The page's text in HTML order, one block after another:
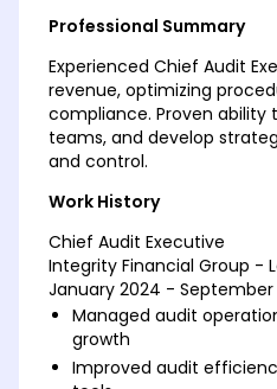
Professional Summary
Experienced Chief Audit
revenue, optimizing
compliance. Proven ability
teams, and develop
and control.
Work History
Chief Audit Executive
Integrity Financial Group -
January 2024 - September
Managed audit
growth
Improved audit